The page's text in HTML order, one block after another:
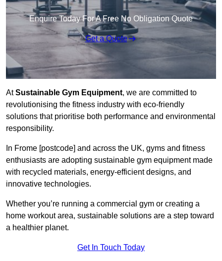
Enquire Today For A Free No Obligation Quote
Get a Quote
AtSustainable Gym Equipment, we are committed to
revolutionising the fitness industry with eco-friendly
solutions that prioritise both performance and environmental
responsibility.
In Frome [postcode] and across the UK, gyms and fitness
enthusiasts are adopting sustainable gym equipment made
with recycled materials, energy-efficient designs, and
innovative technologies.
Whether you’re running a commercial gym or creating a
home workout area, sustainable solutions are a step toward
a healthier planet.
Get In Touch Today